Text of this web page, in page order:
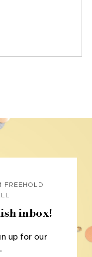
FREEHOLD
inbox!
up for our